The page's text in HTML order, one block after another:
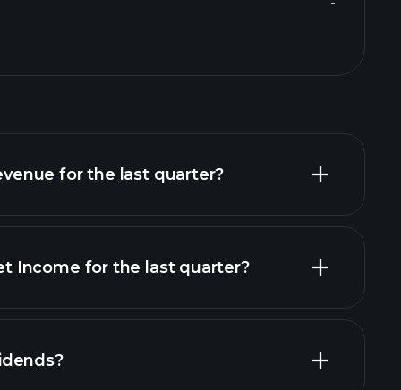
for the last quarter?
Income for the last quarter?